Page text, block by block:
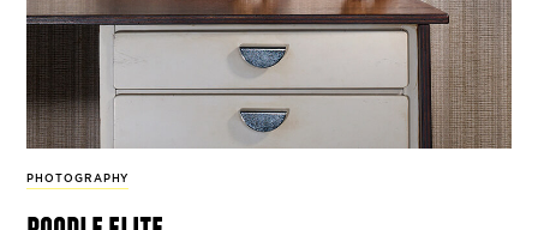
PHOTOGRAPHY